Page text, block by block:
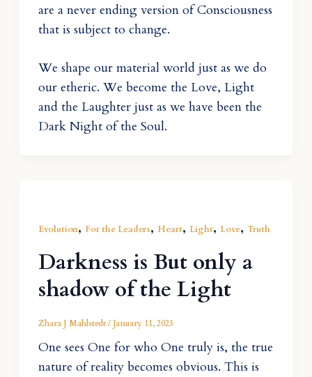
are a never ending version of Consciousness
that is subject to change.
We shape our material world just as we do
our etheric. We become the Love, Light
and the Laughter just as we have been the
Dark Night of the Soul.
Evolution, For the Leaders, Heart, Light, Love, Truth
Darkness is But only a
shadow of the Light
Zhara J Mahlstedt/January 11, 2023
One sees One for who One truly is, the true
nature of reality becomes obvious. This is